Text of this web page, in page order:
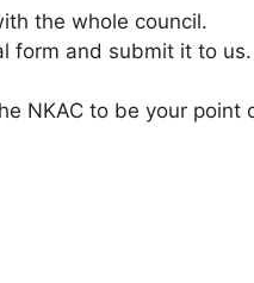
the whole council.
form and submit it to us.
NKAC to be your